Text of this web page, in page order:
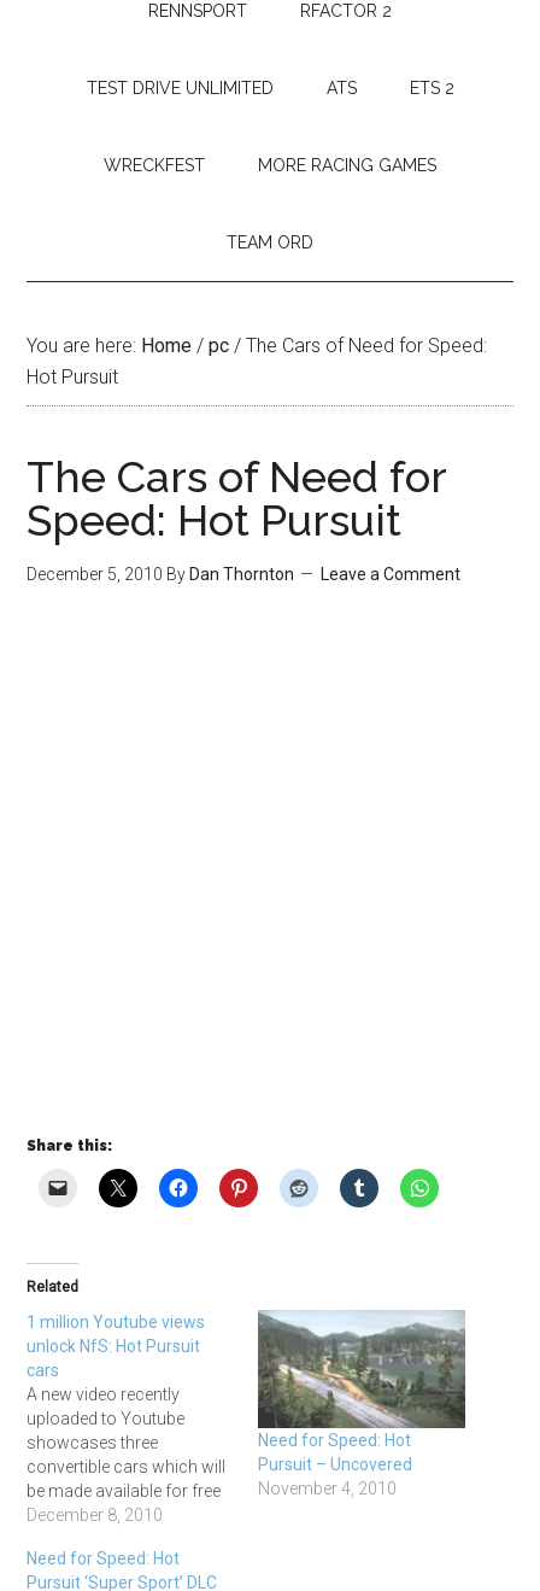
RENNSPORT RFACTOR 2
TEST DRIVE UNLIMITED ATS ETS 2
WRECKFEST MORE RACING GAMES
TEAM ORD
You are here: Home / pc / The Cars of Need for Speed:
Hot Pursuit
The Cars of Need for
Speed: Hot Pursuit
December 5, 2010 By Dan Thornton Leave a Comment
Share this:
Related
1 million Youtube views
unlock NfS: Hot Pursuit
cars
A new video recently
uploaded to Youtube
showcases three
convertible cars which will
be made available for free
to anyone with the game.
showcasing the three cars,
December 8, 2010
Need for Speed: Hot
Pursuit – Uncovered
November 4, 2010
Need for Speed: Hot
Pursuit ‘Super Sport’ DLC